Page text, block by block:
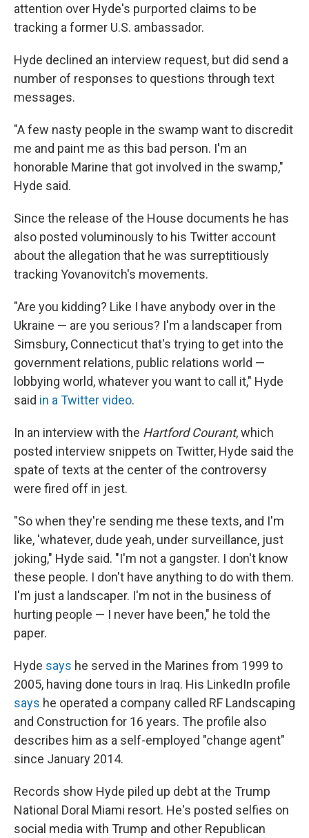
attention over Hyde's purported claims to be
tracking a former U.S. ambassador.
Hyde declined an interview request, but did send a
number of responses to questions through text
messages.
"A few nasty people in the swamp want to discredit
me and paint me as this bad person. I'm an
honorable Marine that got involved in the swamp,"
Hyde said.
Since the release of the House documents he has
also posted voluminously to his Twitter account
about the allegation that he was surreptitiously
tracking Yovanovitch's movements.
"Are you kidding? Like I have anybody over in the
Ukraine — are you serious? I'm a landscaper from
Simsbury, Connecticut that's trying to get into the
government relations, public relations world —
lobbying world, whatever you want to call it," Hyde
said in a Twitter video.
In an interview with the Hartford Courant, which
posted interview snippets on Twitter, Hyde said the
spate of texts at the center of the controversy
were fired off in jest.
"So when they're sending me these texts, and I'm
like, 'whatever, dude yeah, under surveillance, just
joking," Hyde said. "I'm not a gangster. I don't know
these people. I don't have anything to do with them.
I'm just a landscaper. I'm not in the business of
hurting people — I never have been," he told the
paper.
Hyde says he served in the Marines from 1999 to
2005, having done tours in Iraq. His LinkedIn profile
says he operated a company called RF Landscaping
and Construction for 16 years. The profile also
describes him as a self-employed "change agent"
since January 2014.
Records show Hyde piled up debt at the Trump
National Doral Miami resort. He's posted selfies on
social media with Trump and other Republican